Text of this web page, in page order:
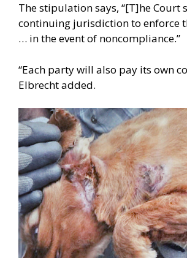
The stipulation says, “[T]he Court
continuing jurisdiction to enforce
… in the event of noncompliance.”
“Each party will also pay its own
Elbrecht added.